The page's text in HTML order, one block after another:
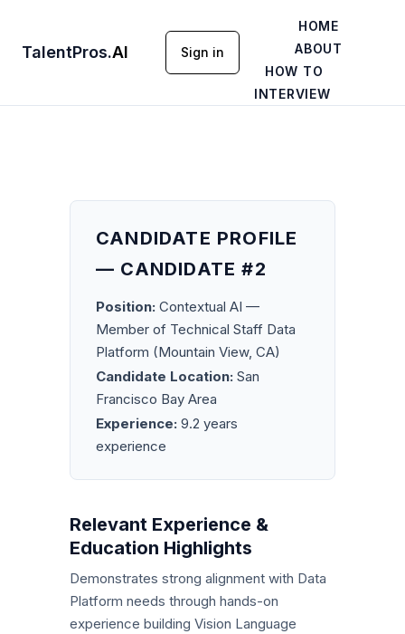
TalentPros.AI
HOME
ABOUT
HOW TO
INTERVIEW
Sign in
CANDIDATE PROFILE
— CANDIDATE #2
Position: Contextual AI —
Member of Technical Staff Data
Platform (Mountain View, CA)
Candidate Location: San
Francisco Bay Area
Experience: 9.2 years
experience
Relevant Experience &
Education Highlights
Demonstrates strong alignment with Data
Platform needs through hands-on
experience building Vision Language